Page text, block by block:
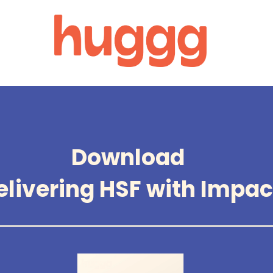
Download
HSF with